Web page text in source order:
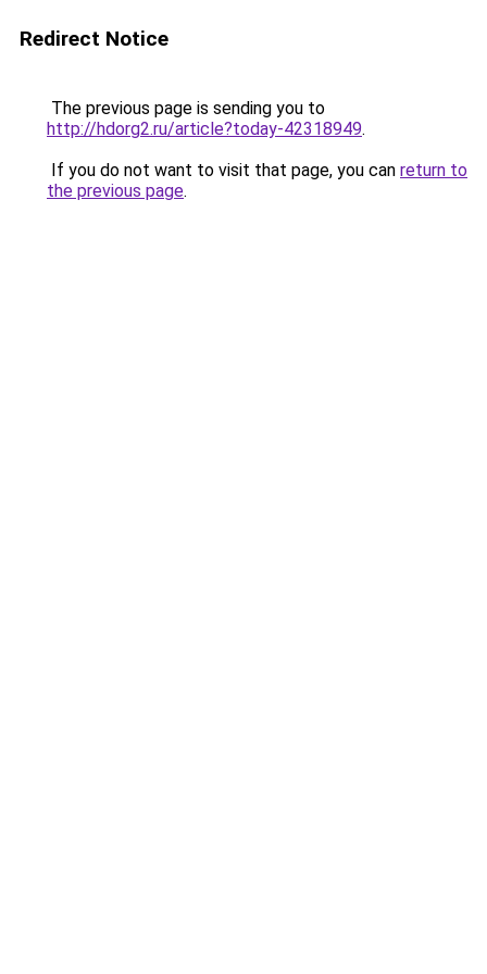
Redirect Notice
The previous page is sending you to
http://hdorg2.ru/article?today-42318949.
If you do not want to visit that page, you can return to
the previous page.